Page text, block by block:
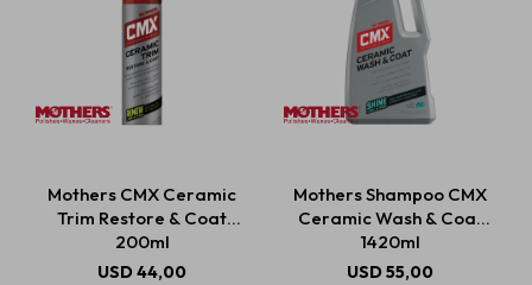
Mothers CMX Ceramic
Trim Restore & Coat
200ml
USD44,00
Mothers Shampoo CMX
Ceramic Wash & Coat
1420ml
USD55,00